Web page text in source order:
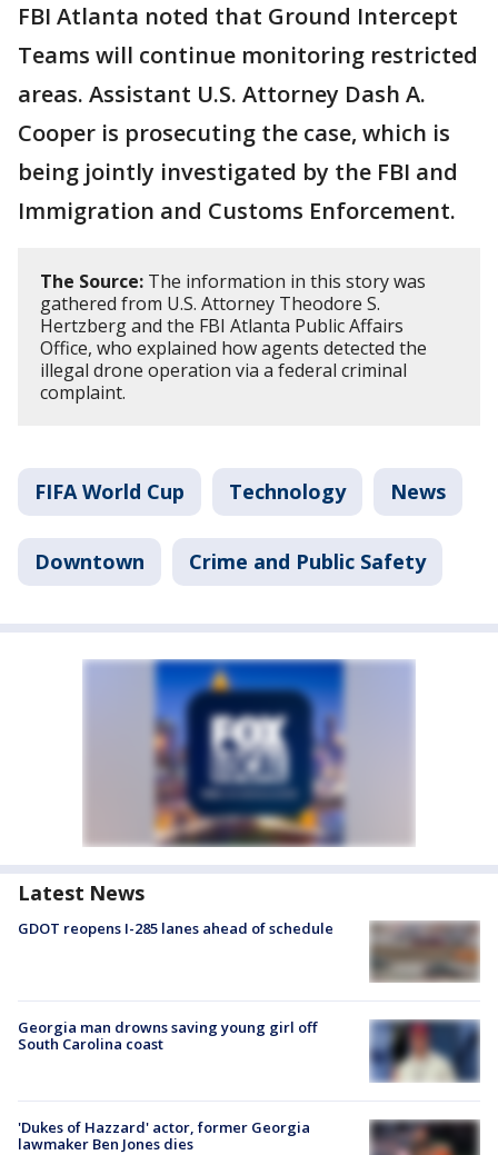
FBI Atlanta noted that Ground Intercept
Teams will continue monitoring restricted
areas. Assistant U.S. Attorney Dash A.
Cooper is prosecuting the case, which is
being jointly investigated by the FBI and
Immigration and Customs Enforcement.
The Source: The information in this story was
gathered from U.S. Attorney Theodore S.
Hertzberg and the FBI Atlanta Public Affairs
Office, who explained how agents detected the
illegal drone operation via a federal criminal
complaint.
FIFA World Cup Technology News
Downtown Crime and Public Safety
Latest News
GDOT reopens I-285 lanes ahead of schedule
Georgia man drowns saving young girl off
South Carolina coast
'Dukes of Hazzard' actor, former Georgia
lawmaker Ben Jones dies